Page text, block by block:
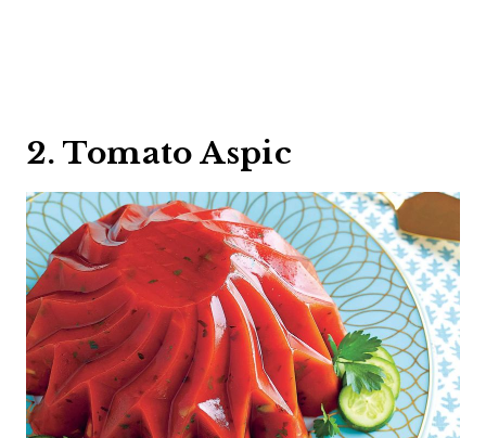
2. Tomato Aspic